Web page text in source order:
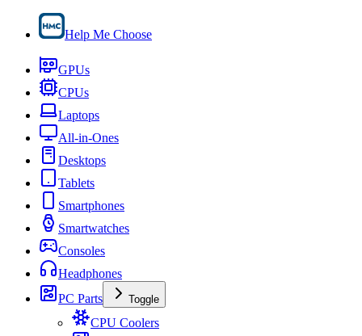
Help Me Choose
GPUs
CPUs
Laptops
All-in-Ones
Desktops
Tablets
Smartphones
Smartwatches
Consoles
Headphones
PC Parts
Toggle
CPU Coolers